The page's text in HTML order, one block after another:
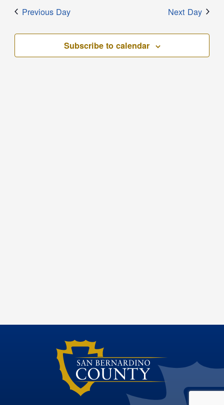
Navigation
6, Previous Day Next Day
Subscribe to calendar